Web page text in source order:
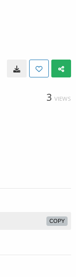
3 VIEWS
COPY